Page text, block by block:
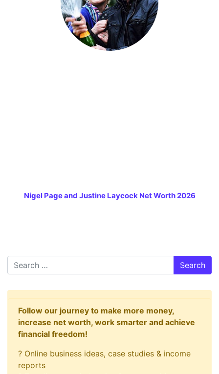
Nigel Page and Justine Laycock Net Worth 2026
Search
Follow our journey to make more money,
increase net worth, work smarter and achieve
financial freedom!
? Online business ideas, case studies & income
reports